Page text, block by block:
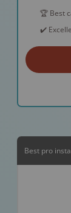
🏆 Best
✔️
Best pro